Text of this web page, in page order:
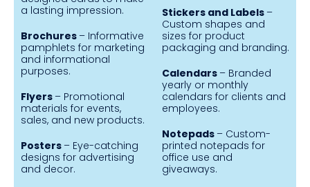
a lasting impression.
Brochures – Informative
pamphlets for marketing
and informational
purposes.
Flyers – Promotional
materials for events,
sales, and new products.
Posters – Eye-catching
designs for advertising
and decor.
Stickers and Labels –
Custom shapes and
sizes for product
packaging and branding.
Calendars – Branded
yearly or monthly
calendars for clients and
employees.
Notepads – Custom-
printed notepads for
office use and
giveaways.